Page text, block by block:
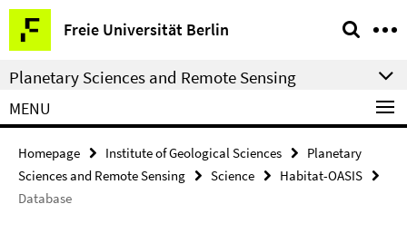
Springe
direkt
zu
Inhalt
Freie Universität Berlin
Service
Navigation
Planetary Sciences and Remote Sensing
MENU
Homepage Institute of Geological Sciences
Planetary
Sciences and Remote Sensing
Science
Habitat-OASIS
Database